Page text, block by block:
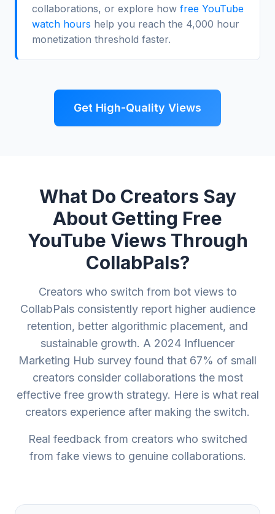
collaborations, or explore how free YouTube
watch hours help you reach the 4,000 hour
monetization threshold faster.
Get High-Quality Views
What Do Creators Say
About Getting Free
YouTube Views Through
CollabPals?
Creators who switch from bot views to
CollabPals consistently report higher audience
retention, better algorithmic placement, and
sustainable growth. A 2024 Influencer
Marketing Hub survey found that 67% of small
creators consider collaborations the most
effective free growth strategy. Here is what real
creators experience after making the switch.
Real feedback from creators who switched
from fake views to genuine collaborations.